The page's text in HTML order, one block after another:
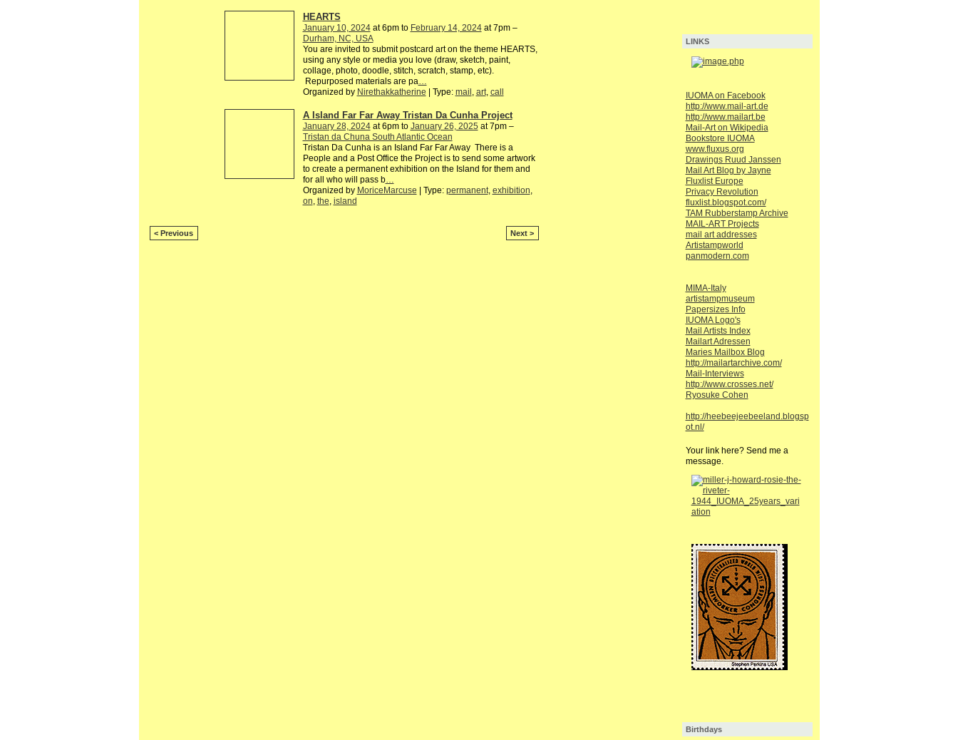
HEARTS
January 10, 2024at 6pm to February 14, 2024at 7pm –
Durham, NC, USA
You are invited to submit postcard art on the theme HEARTS,
using any style or media you love (draw, sketch, paint,
collage, photo, doodle, stitch, scratch, stamp, etc).
Repurposed materials are pa…
Organized by Nirethakkatherine | Type: mail , art, call
A Island Far Far Away Tristan Da Cunha Project
January 28, 2024at 6pm to January 26, 2025 at 7pm –
Tristan da Chuna South Atlantic Ocean
Tristan Da Cunha is an Island Far Far Away There is a
People and a Post Office the Project is to send some artwork
to create a permanent exhibition on the Island for them and
for all who will pass b…
Organized by MoriceMarcuse | Type: permanent, exhibition
on the island
< Previous Next >
LINKS
IUOMA on Facebook
http://www.mail-art.de
http://www.mailart.be
Mail-Art on Wikipedia
Bookstore IUOMA
www.fluxus.org
Drawings Ruud Janssen
Mail Art Blog by Jayne
Fluxlist Europe
Privacy Revolution
fluxlist.blogspot.com/
TAM Rubberstamp Archive
MAIL-ART Projects
mail art addresses
Artistampworld
panmodern.com
MIMA-Italy
artistampmuseum
Papersizes Info
IUOMA Logo's
Mail Artists Index
Mailart Adressen
Maries Mailbox Blog
http://mailartarchive.com/
Mail-Interviews
http://www.crosses.net/
Ryosuke Cohen
http://heebeejeebeeland.blogsp
ot.nl/
Your link here? Send me a
message.
Birthdays